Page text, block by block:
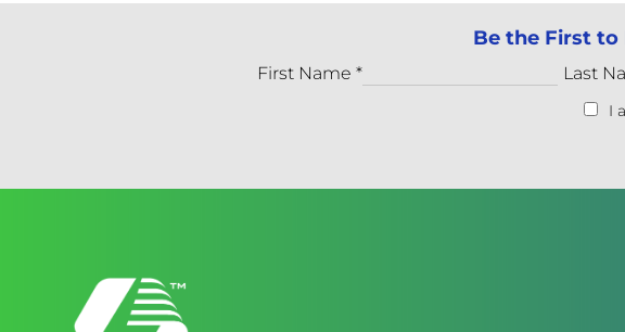
Be the First to
First Name * Last
I